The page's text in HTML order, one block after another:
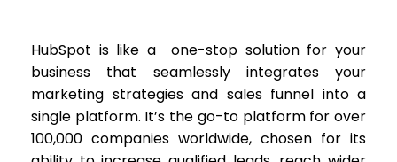
HubSpot is like a one-stop solution for your
business that seamlessly integrates your
marketing strategies and sales funnel into a
single platform. It’s the go-to platform for over
100,000 companies worldwide, chosen for its